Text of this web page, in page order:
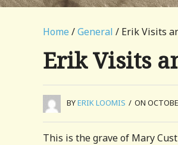
Home /General / Erik Visits
Erik Visits
BYERIK LOOMIS / ON
This is the grave of Mary